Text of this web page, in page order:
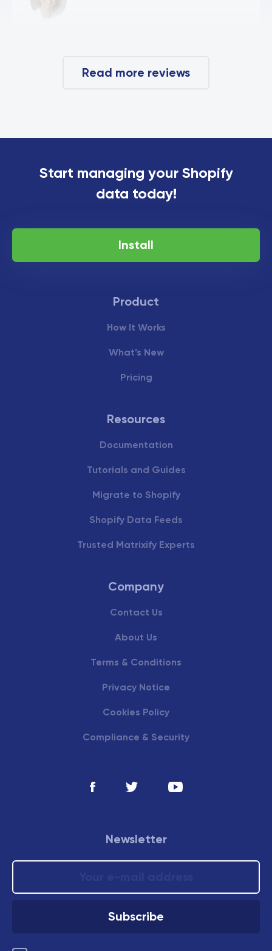
Read more reviews
Start managing your Shopify
data today!
Install
Product
How It Works
What’s New
Pricing
Resources
Documentation
Tutorials and Guides
Migrate to Shopify
Shopify Data Feeds
Trusted Matrixify Experts
Company
Contact Us
About Us
Terms & Conditions
Privacy Notice
Cookies Policy
Compliance & Security
Newsletter